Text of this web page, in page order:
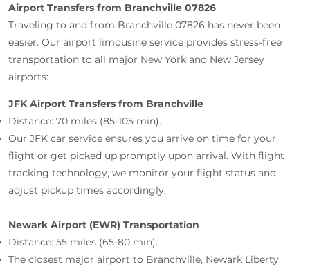
Airport Transfers from Branchville 07826
Traveling to and from Branchville 07826 has never been
easier. Our airport limousine service provides stress-free
transportation to all major New York and New Jersey
airports:
JFK Airport Transfers from Branchville
Distance: 70 miles (85-105 min).
Our JFK car service ensures you arrive on time for your
flight or get picked up promptly upon arrival. With flight
tracking technology, we monitor your flight status and
adjust pickup times accordingly.
Newark Airport (EWR) Transportation
Distance: 55 miles (65-80 min).
The closest major airport to Branchville, Newark Liberty